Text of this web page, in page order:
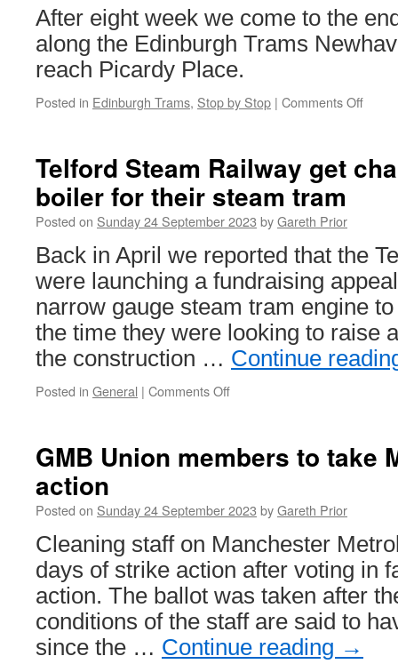
After eight week we come to the
along the Edinburgh Trams
reach Picardy Place.
Posted in Edinburgh Trams, Stop by Stop | Comments Off
Stop
Place
Telford Steam Railway get
boiler for their steam tram
Posted on Sunday 24 September 2023 byGareth Prior
Back in April we reported that the
were launching a fundraising
narrow gauge steam tram engine
the time they were looking to raise
the construction … Continue
Posted in General | Comments Off
Railway
get
secure
for
their
steam
tram
GMB Union members to take
action
Posted on Sunday 24 September 2023 byGareth Prior
Cleaning staff on Manchester
days of strike action after voting in
action. The ballot was taken after
conditions of the staff are said to
since the … Continue reading →